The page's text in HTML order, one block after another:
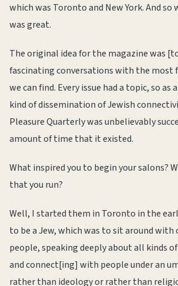
which was Toronto and New York. And so
was great.
The original idea for the magazine was
fascinating conversations with the most
we can find. Every issue had a topic, so as
kind of dissemination of Jewish
Pleasure Quarterly was unbelievably
amount of time that it existed.
What inspired you to begin your salons?
that you run?
Well, I started them in Toronto in the
to be a Jew, which was to sit around with
people, speaking deeply about all kinds
and connect[ing] with people under an
rather than ideology or rather than